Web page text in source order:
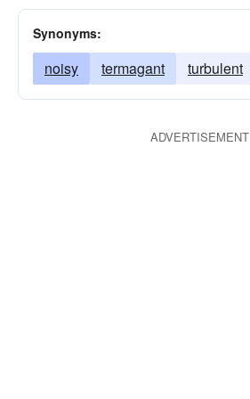
Synonyms:
noisy termagant turbulent
ADVERTISEMENT